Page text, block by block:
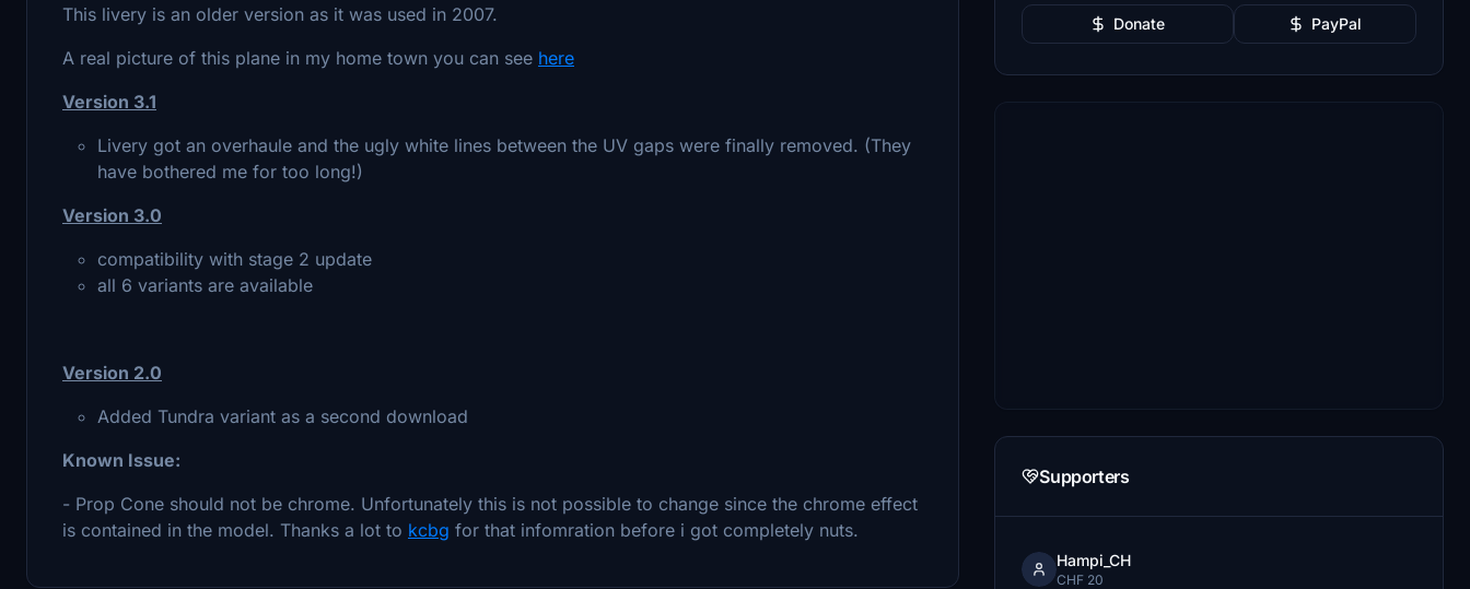
This livery is an older version as it was used in 2007.
A real picture of this plane in my home town you can see here
Version 3.1
Livery got an overhaule and the ugly white lines between the UV gaps were finally removed. (They
have bothered me for too long!)
Version 3.0
compatibility with stage 2 update
all 6 variants are available
Version 2.0
Added Tundra variant as a second download
Known Issue:
- Prop Cone should not be chrome. Unfortunately this is not possible to change since the chrome effect
is contained in the model. Thanks a lot to kcbg for that infomration before i got completely nuts.
Donate PayPal
Supporters
Hampi_CH
CHF 20